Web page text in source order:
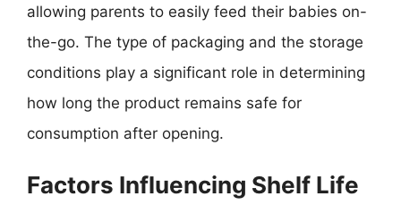
allowing parents to easily feed their babies on-
the-go. The type of packaging and the storage
conditions play a significant role in determining
how long the product remains safe for
consumption after opening.
Factors Influencing Shelf Life